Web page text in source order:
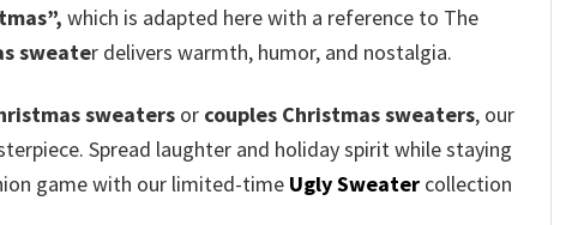
which is adapted here with a reference to The
sweater delivers warmth, humor, and nostalgia.
sweaters or couples Christmas sweaters, our
Spread laughter and holiday spirit while staying
game with our limited-time Ugly Sweater collection